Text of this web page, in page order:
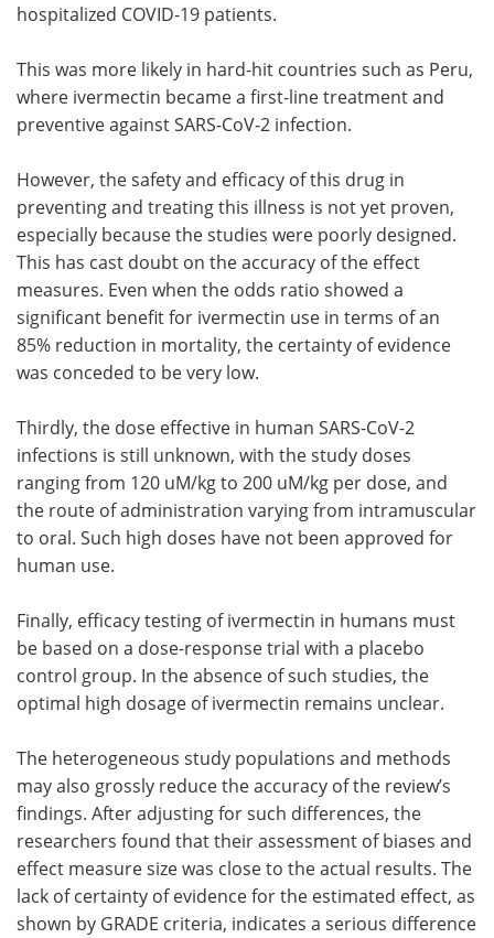
hospitalized COVID-19 patients.
This was more likely in hard-hit countries such as Peru,
where ivermectin became a first-line treatment and
preventive against SARS-CoV-2 infection.
However, the safety and efficacy of this drug in
preventing and treating this illness is not yet proven,
especially because the studies were poorly designed.
This has cast doubt on the accuracy of the effect
measures. Even when the odds ratio showed a
significant benefit for ivermectin use in terms of an
85% reduction in mortality, the certainty of evidence
was conceded to be very low.
Thirdly, the dose effective in human SARS-CoV-2
infections is still unknown, with the study doses
ranging from 120 uM/kg to 200 uM/kg per dose, and
the route of administration varying from intramuscular
to oral. Such high doses have not been approved for
human use.
Finally, efficacy testing of ivermectin in humans must
be based on a dose-response trial with a placebo
control group. In the absence of such studies, the
optimal high dosage of ivermectin remains unclear.
The heterogeneous study populations and methods
may also grossly reduce the accuracy of the review’s
findings. After adjusting for such differences, the
researchers found that their assessment of biases and
effect measure size was close to the actual results. The
lack of certainty of evidence for the estimated effect, as
shown by GRADE criteria, indicates a serious difference